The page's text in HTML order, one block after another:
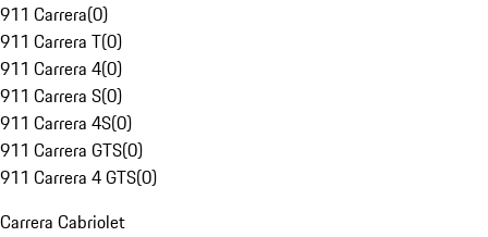
911 Carrera(0)
911 Carrera T(0)
911 Carrera 4(0)
911 Carrera S(0)
911 Carrera 4S(0)
911 Carrera GTS(0)
911 Carrera 4 GTS(0)
Carrera Cabriolet